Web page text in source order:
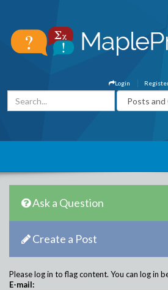
Login
Ask a Question
Create a Post
Please log in to flag content. You can log in
E-mail: